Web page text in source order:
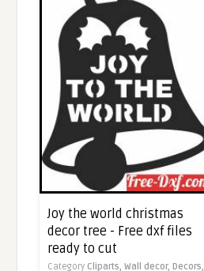
Joy the world christmas
decor tree - Free dxf files
ready to cut
Category Cliparts,Wall decor, Decors,